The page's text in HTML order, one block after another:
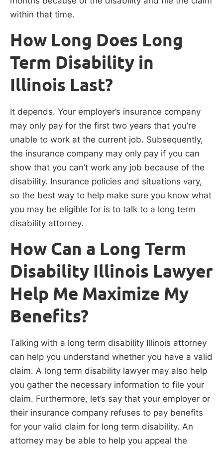
within that time.
How Long Does Long
Term Disability in
Illinois Last?
It depends. Your employer’s insurance company
may only pay for the first two years that you’re
unable to work at the current job. Subsequently,
the insurance company may only pay if you can
show that you can’t work any job because of the
disability. Insurance policies and situations vary,
so the best way to help make sure you know what
you may be eligible for is to talk to a long term
disability attorney.
How Can a Long Term
Disability Illinois Lawyer
Help Me Maximize My
Benefits?
Talking with a long term disability Illinois attorney
can help you understand whether you have a valid
claim. A long term disability lawyer may also help
you gather the necessary information to file your
claim. Furthermore, let’s say that your employer or
their insurance company refuses to pay benefits
for your valid claim for long term disability. An
attorney may be able to help you appeal the